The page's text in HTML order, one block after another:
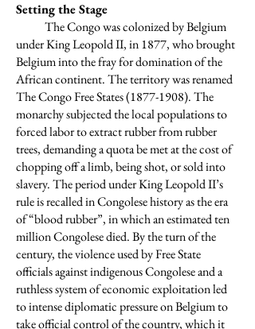
Setting the Stage
The Congo was colonized by Belgium
under King Leopold II, in 1877, who brought
Belgium into the fray for domination of the
African continent. The territory was renamed
The Congo Free States(1877-1908). The
monarchy subjected the local populations to
forced labor to extract rubber from rubber
trees, demanding a quota be met at the cost of
chopping off a limb, being shot, or sold into
slavery. The period under King Leopold II’s
rule is recalled in Congolese history as the era
of “blood rubber”, in which an estimated ten
million Congolese died. By the turn of the
century, the violence used by Free State
officials against indigenous Congolese and a
ruthless system of economic exploitation led
to intense diplomatic pressure on Belgium to
take official control of the country, which it